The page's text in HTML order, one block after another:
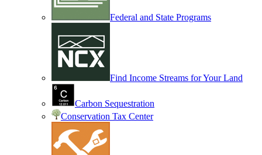
Federal and State Programs
Find Income Streams for Your Land
Carbon Sequestration
Conservation Tax Center